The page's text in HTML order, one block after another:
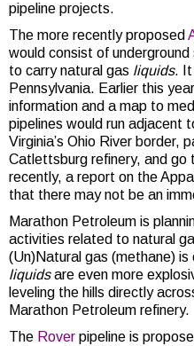
pipeline projects.
The more recently proposed
would consist of
to carry natural gas liquids. It
Pennsylvania. Earlier this
information and a map to
pipelines would run adjacent
Virginia’s Ohio River border,
Catlettsburg refinery, and go
recently, a report on the
that there may not be an
Marathon Petroleum is
activities related to natural
(Un)Natural gas (methane)
liquidsare even more
leveling the hills directly
Marathon Petroleum refinery.
The Rover pipeline is